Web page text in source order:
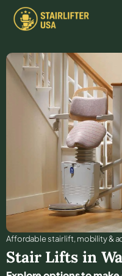
Affordable stair lift, mobility &
Stair Lifts in